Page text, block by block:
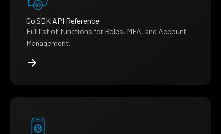
Go SDK API Reference
Full list of functions for Roles, MFA, and Account
Management.